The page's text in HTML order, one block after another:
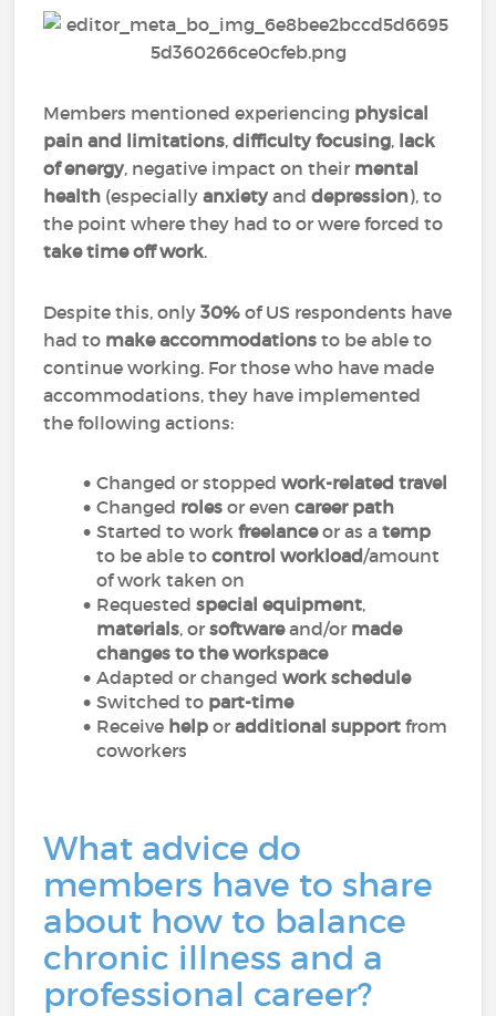
Members mentioned experiencing physical
pain and limitations,difficulty focusing, lack
of energy, negative impact on their mental
health (especiallyanxietyanddepression), to
the point where they had to or were forced to
take time off work.
Despite this, only30% of US respondents have
had to make accommodations to be able to
continue working. For those who have made
accommodations, they have implemented
the following actions:
Changed or stoppedwork-related travel
Changed roles or evencareer path
Started to workfreelanceor as atemp
to be able tocontrol workload/amount
of work taken on
Requestedspecial equipment,
materials, orsoftwareand/or made
changes to the workspace
Adapted or changedwork schedule
Switched to part-time
Receive help oradditional support from
coworkers
What advice do
members have to share
about how to balance
chronic illness and a
professional career?